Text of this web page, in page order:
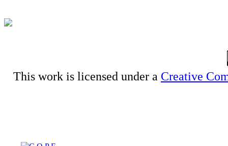
This work is licensed under a Creative